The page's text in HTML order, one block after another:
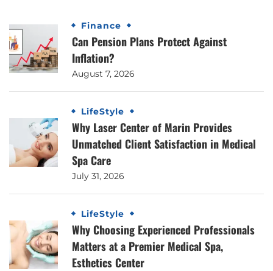
Finance
Can Pension Plans Protect Against
Inflation?
August 7, 2026
LifeStyle
Why Laser Center of Marin Provides
Unmatched Client Satisfaction in Medical
Spa Care
July 31, 2026
LifeStyle
Why Choosing Experienced Professionals
Matters at a Premier Medical Spa,
Esthetics Center